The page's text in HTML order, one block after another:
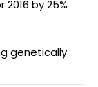
by 25%
genetically